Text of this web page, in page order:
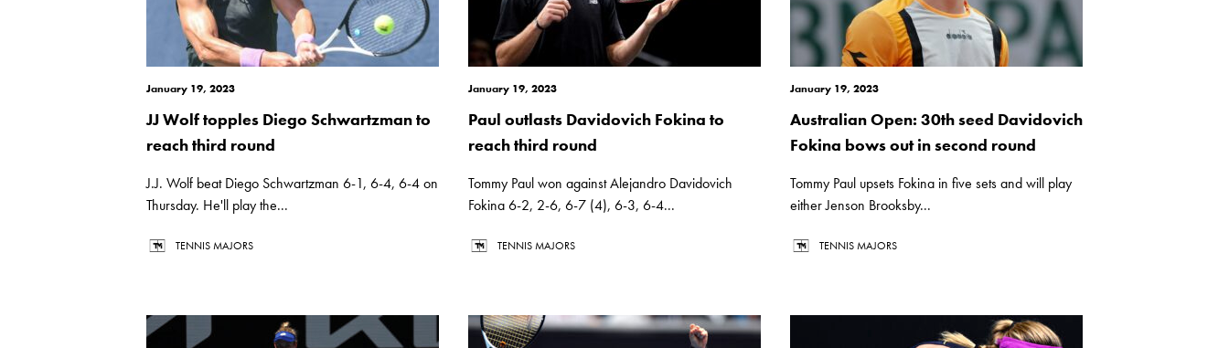
January 19, 2023
JJ Wolf topples Diego Schwartzman to
reach third round
J.J. Wolf beat Diego Schwartzman 6-1, 6-4, 6-4 on
Thursday. He'll play the...
TENNIS MAJORS
January 19, 2023
Paul outlasts Davidovich Fokina to
reach third round
Tommy Paul won against Alejandro Davidovich
Fokina 6-2, 2-6, 6-7 (4), 6-3, 6-4...
TENNIS MAJORS
January 19, 2023
Australian Open: 30th seed Davidovich
Fokina bows out in second round
Tommy Paul upsets Fokina in five sets and will play
either Jenson Brooksby...
TENNIS MAJORS